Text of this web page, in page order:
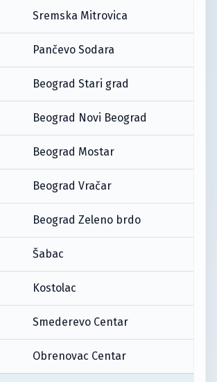
Sremska Mitrovica
Pančevo Sodara
Beograd Stari grad
Beograd Novi Beograd
Beograd Mostar
Beograd Vračar
Beograd Zeleno brdo
Šabac
Kostolac
Smederevo Centar
Obrenovac Centar